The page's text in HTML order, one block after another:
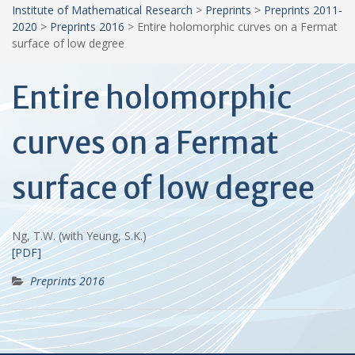
Institute of Mathematical Research > Preprints > Preprints 2011-
2020 > Preprints 2016 > Entire holomorphic curves on a Fermat
surface of low degree
Entire holomorphic
curves on a Fermat
surface of low degree
Ng, T.W. (with Yeung, S.K.)
[PDF]
Preprints 2016